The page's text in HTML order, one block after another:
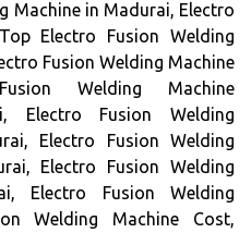
Machine in Madurai, Electro
Electro Fusion Welding
Fusion Welding Machine
Welding Machine
Electro Fusion Welding
Electro Fusion Welding
Electro Fusion Welding
Electro Fusion Welding
Welding Machine Cost,